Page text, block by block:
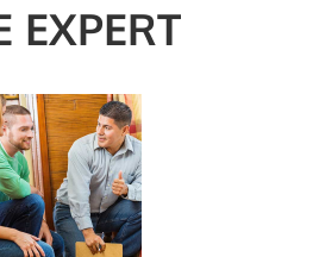
EXPERT